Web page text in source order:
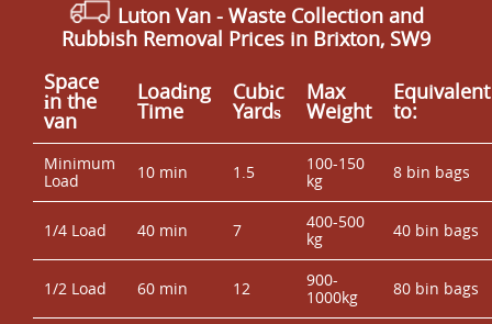
Luton Van - Waste Collection and
Rubbish Removal Prices in Brixton, SW9
Space
іn the
van
Loadіng
Time
Cubіc
Yardѕ
Max
Weight
Equivalent
to:
Minimum
Load
10 min 1.5
100-150
kg
8 bin bags
1/4 Load 40 min 7
400-500
kg
40 bin bags
1/2 Load 60 min 12
900-
1000kg
80 bin bags